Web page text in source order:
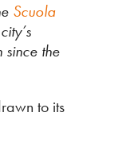
Scuola
the
to its